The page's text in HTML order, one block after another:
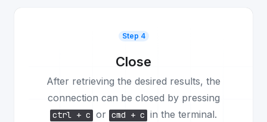
Step 4
Close
After retrieving the desired results, the
connection can be closed by pressing
ctrl + c or cmd + c in the terminal.